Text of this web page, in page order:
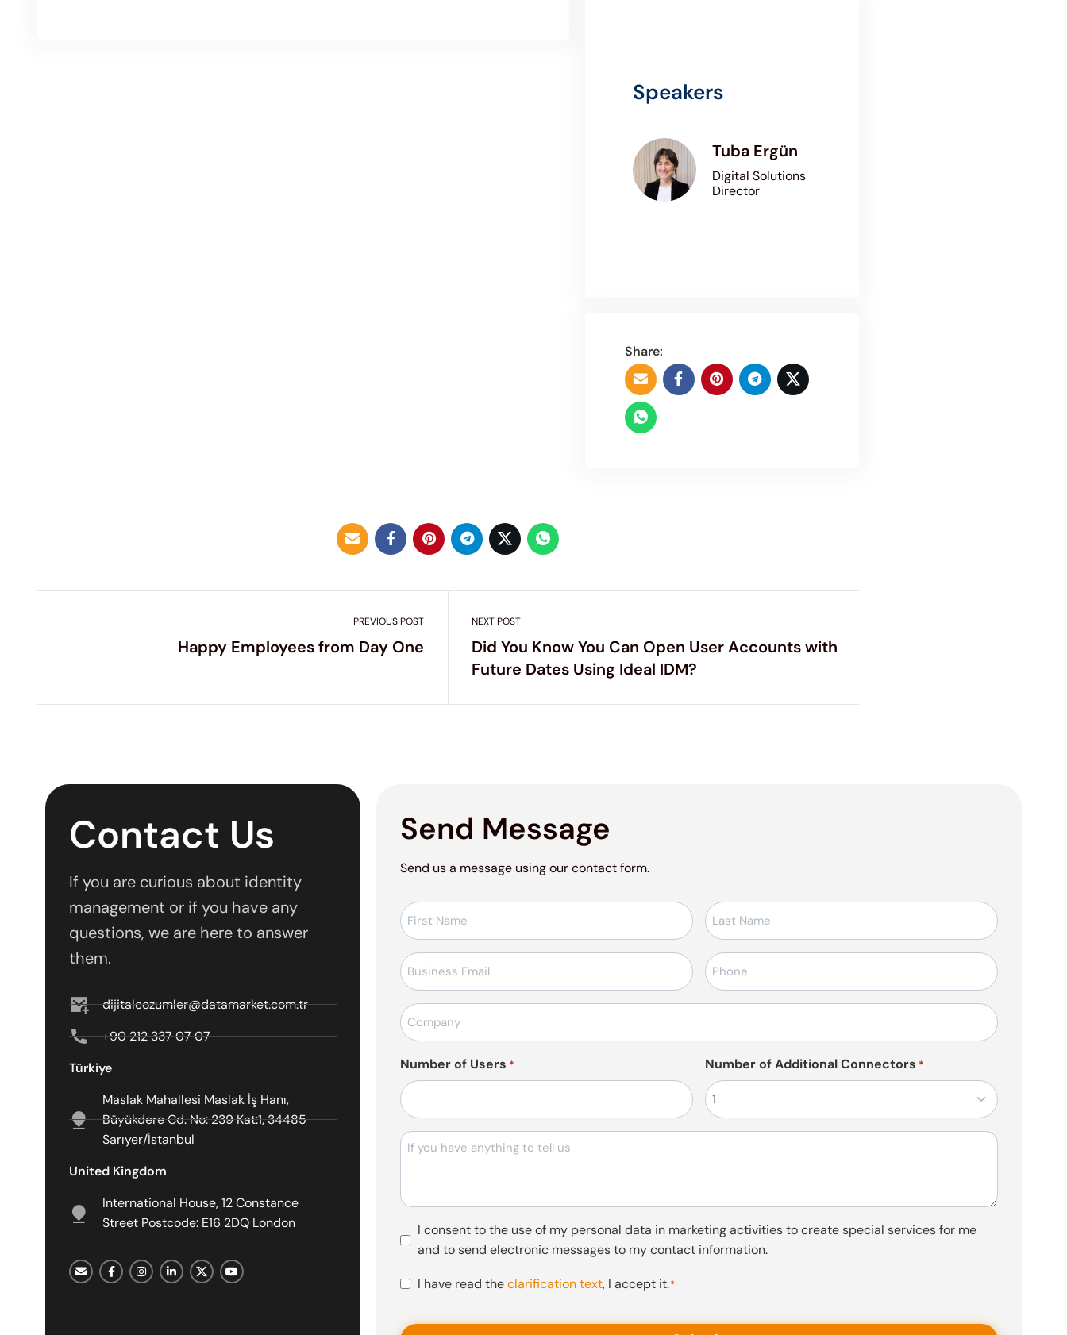
Speakers
Tuba Ergün
Digital Solutions
Director
Share:
PREVIOUS POST
Happy Employees from Day One
NEXT POST
Did You Know You Can Open User Accounts with
Future Dates Using Ideal IDM?
Contact Us
If you are curious about identity
management or if you have any
questions, we are here to answer
them.
dijitalcozumler@datamarket.com.tr
+90 212 337 07 07
Türkiye
Maslak Mahallesi Maslak İş Hanı,
Büyükdere Cd. No: 239 Kat:1, 34485
Sarıyer/İstanbul
United Kingdom
International House, 12 Constance
Street Postcode: E16 2DQ London
Send Message
Send us a message using our contact form.
Ad-
Soyad
E-
posta
Telefon
*
Firma
Adı
Number of Users * Number of Additional Connectors *
Mesajı
Pazarlama
Faaliyetleri
I consent to the use of my personal data in marketing activities to create special services for me
and to send electronic messages to my contact information.
KVKKI have read theclarification text, I accept it.*